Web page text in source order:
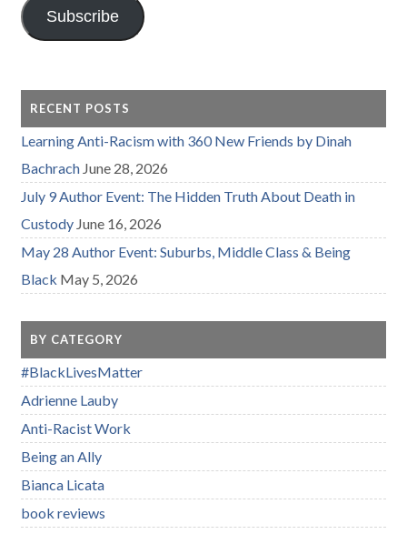
Subscribe
RECENT POSTS
Learning Anti-Racism with 360 New Friends by Dinah
Bachrach June 28, 2026
July 9 Author Event: The Hidden Truth About Death in
Custody June 16, 2026
May 28 Author Event: Suburbs, Middle Class & Being
Black May 5, 2026
BY CATEGORY
#BlackLivesMatter
Adrienne Lauby
Anti-Racist Work
Being an Ally
Bianca Licata
book reviews